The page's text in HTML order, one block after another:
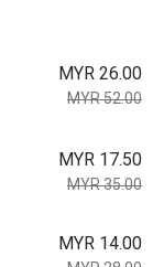
MYR 26.00
MYR 52.00
MYR 17.50
MYR 35.00
MYR 14.00